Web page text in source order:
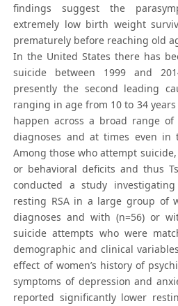
findings suggest the
extremely low birth weight
prematurely before reaching old
In the United States there has
suicide between 1999 and
presently the second leading
ranging in age from 10 to 34
happen across a broad range
diagnoses and at times even in
Among those who attempt
or behavioral deficits and thus
conducted a study
resting RSA in a large group of
diagnoses and with (n=56) or
suicide attempts who were
demographic and clinical
effect of women’s history of
symptoms of depression and
reported significantly lower